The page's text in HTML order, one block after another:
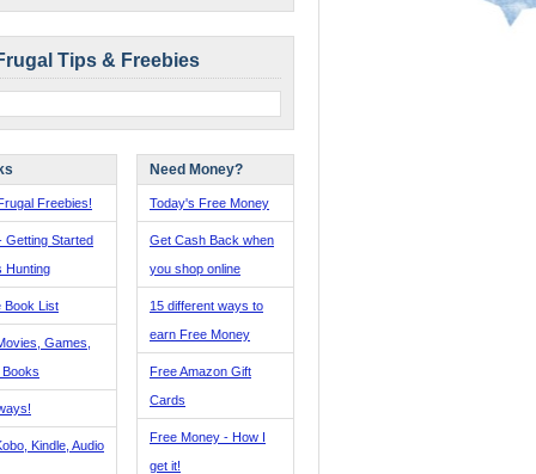
Tips & Freebies
Freebies!
Getting Started
Hunting
Book List
Games,
Kindle, Audio
Need Money?
Today's Free Money
Get Cash Back when
you shop online
15 different ways to
earn Free Money
Free Amazon Gift
Cards
Free Money - How I
get it!